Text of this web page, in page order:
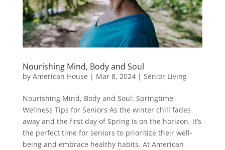
Nourishing Mind, Body and Soul
by American House | Mar 8, 2024| Senior Living
Nourishing Mind, Body and Soul: Springtime
Wellness Tips for Seniors As the winter chill fades
away and the first day of Spring is on the horizon, it’s
the perfect time for seniors to prioritize their well-
being and embrace healthy habits. At American